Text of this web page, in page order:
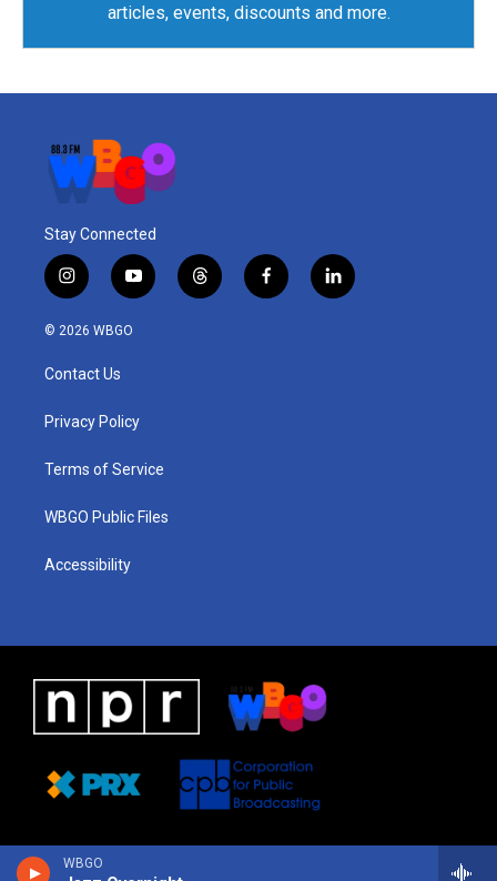
WBGO
articles, events, discounts and more.
Stay Connected
i
n
s
a
g
a
y
o
u
t
h
f
a
l
i
© 2026 WBGO
Contact Us
Privacy Policy
Terms of Service
WBGO Public Files
Accessibility